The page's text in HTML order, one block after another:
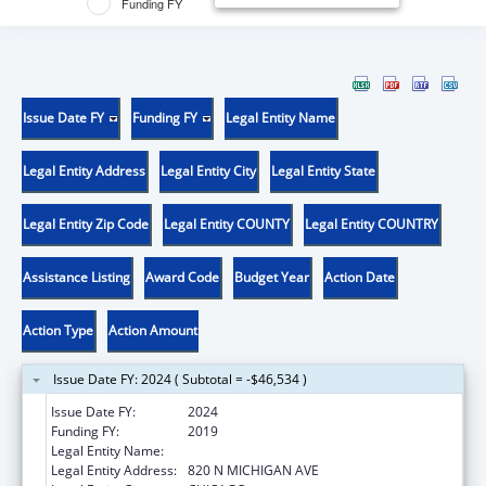
Issue Date FY Funding FY Legal Entity Name
Legal Entity Address Legal Entity City Legal Entity State
Legal Entity Zip Code Legal Entity COUNTY Legal Entity COUNTRY
Assistance Listing Award Code Budget Year Action Date
Action Type Action Amount
Issue Date FY: 2024 ( Subtotal = -$46,534 )
Issue Date FY:
2024
Funding FY:
2019
Legal Entity Name:
Legal Entity Address: 820 N MICHIGAN AVE